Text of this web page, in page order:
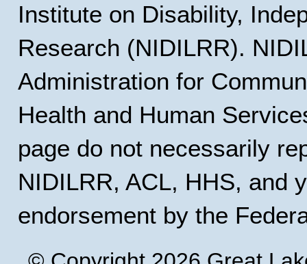
Institute on Disability,
Research (NIDILRR).
Administration for
Health and Human
page do not necessarily
NIDILRR, ACL, HHS, and
endorsement by the